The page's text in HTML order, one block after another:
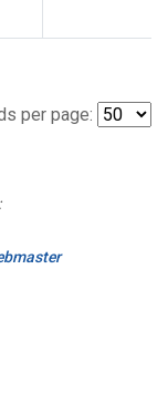
per page: